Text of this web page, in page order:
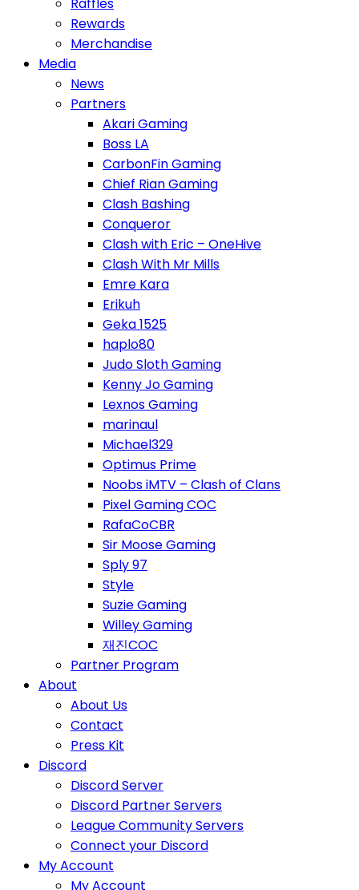
Rewards
Merchandise
Media
News
Partners
Akari Gaming
Boss LA
CarbonFin Gaming
Chief Rian Gaming
Clash Bashing
Conqueror
Clash with Eric – OneHive
Clash With Mr Mills
Emre Kara
Erikuh
Geka 1525
haplo80
Judo Sloth Gaming
Kenny Jo Gaming
Lexnos Gaming
marinaul
Michael329
Optimus Prime
Noobs iMTV – Clash of Clans
Pixel Gaming COC
RafaCoCBR
Sir Moose Gaming
Sply 97
Style
Suzie Gaming
Willey Gaming
재진COC
Partner Program
About
About Us
Contact
Press Kit
Discord
Discord Server
Discord Partner Servers
League Community Servers
Connect your Discord
My Account
My Account